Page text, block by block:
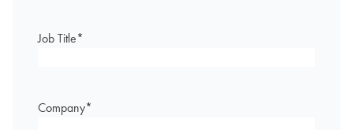
Job Title*
Company*